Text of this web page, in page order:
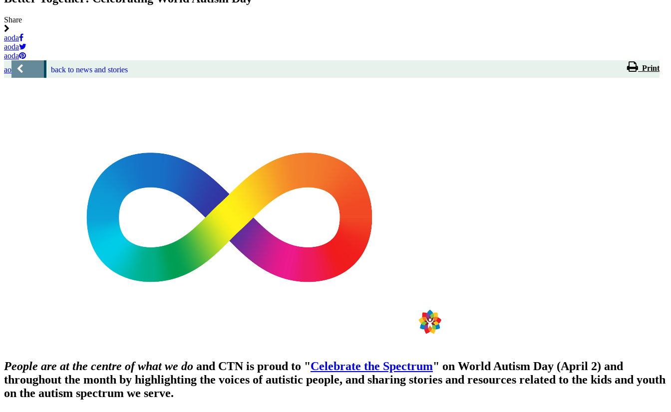
Share
aoda
aoda
aoda
aoda
back to news and stories Print
People are at the centre of what we do and CTN is proud to "Celebrate the Spectrum" on World Autism Day (April 2) and
throughout the month by highlighting the voices of autistic people, and sharing stories and resources related to the kids and youth
on the autism spectrum we serve.